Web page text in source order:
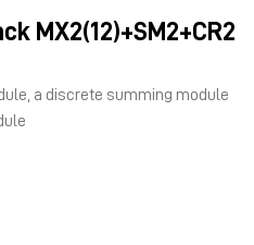
MX2(12)+SM2+CR2
a discrete summing module